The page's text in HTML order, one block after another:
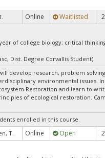
Online Waitlisted
year of college biology; critical
Dist. Degree Corvallis Student)
develop research, problem
environmental issues.
Restoration and learn to
of ecological restoration.
enrolled in this course.
T.
Online Open